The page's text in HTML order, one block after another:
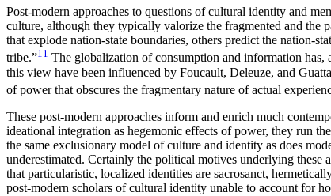
Post-modern approaches to questions of cultural identity and
culture, although they typically valorize the fragmented and the
that explode nation-state boundaries, others predict the nation-
tribe.”11 The globalization of consumption and information has,
this view have been influenced by Foucault, Deleuze, and
of power that obscures the fragmentary nature of actual
These post-modern approaches inform and enrich much
ideational integration as hegemonic effects of power, they run
the same exclusionary model of culture and identity as does
underestimated. Certainly the political motives underlying these
that particularistic, localized identities are sacrosanct,
post-modern scholars of cultural identity unable to account for